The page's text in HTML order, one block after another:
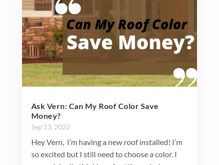
Ask Vern: Can My Roof Color Save
Money?
Sep 13, 2022
Hey Vern, I’m having a new roof installed! I’m
so excited but I still need to choose a color. I